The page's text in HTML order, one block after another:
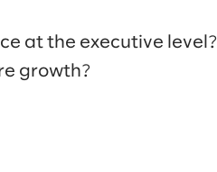
at the executive level?
growth?